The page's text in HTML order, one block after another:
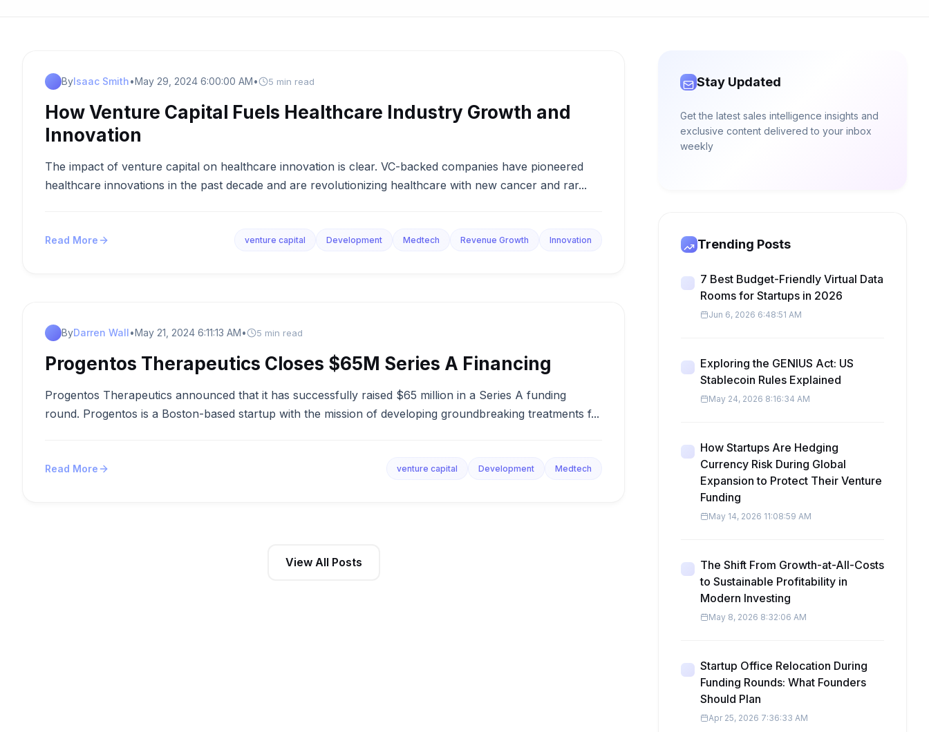
ByIsaac Smith•May 29, 2024 6:00:00 AM• 5 min read
How Venture Capital Fuels Healthcare Industry Growth and
Innovation
The impact of venture capital on healthcare innovation is clear. VC-backed companies have pioneered
healthcare innovations in the past decade and are revolutionizing healthcare with new cancer and rar...
Read More venture capital Development Medtech Revenue Growth Innovation
ByDarren Wall•May 21, 2024 6:11:13 AM• 5 min read
Progentos Therapeutics Closes $65M Series A Financing
Progentos Therapeutics announced that it has successfully raised $65 million in a Series A funding
round. Progentos is a Boston-based startup with the mission of developing groundbreaking treatments f...
Read More venture capital Development Medtech
View All Posts
Stay Updated
Get the latest sales intelligence insights and
exclusive content delivered to your inbox
weekly
Trending Posts
7 Best Budget-Friendly Virtual Data
Rooms for Startups in 2026
Jun 6, 2026 6:48:51 AM
Exploring the GENIUS Act: US
Stablecoin Rules Explained
May 24, 2026 8:16:34 AM
How Startups Are Hedging
Currency Risk During Global
Expansion to Protect Their Venture
Funding
May 14, 2026 11:08:59 AM
The Shift From Growth-at-All-Costs
to Sustainable Profitability in
Modern Investing
May 8, 2026 8:32:06 AM
Startup Office Relocation During
Funding Rounds: What Founders
Should Plan
Apr 25, 2026 7:36:33 AM